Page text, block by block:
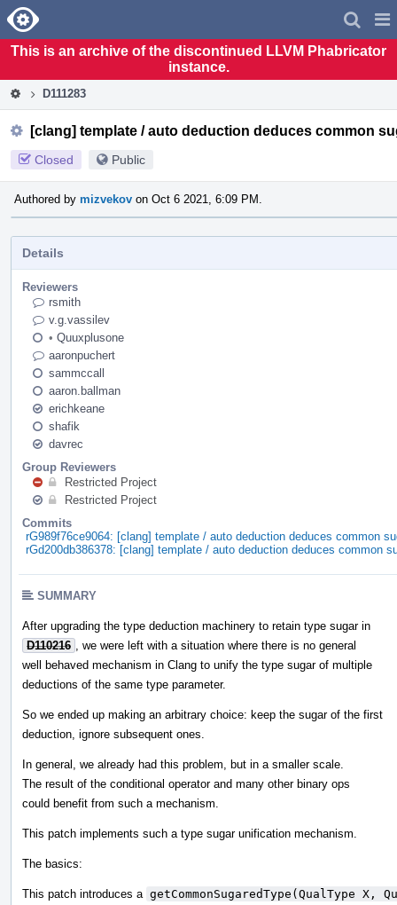
Home
This is an archive of the discontinued LLVM Phabricator
instance.
D111283
[clang] template / auto deduction deduces common
Closed Public
Authored by mizvekov on Oct 6 2021, 6:09 PM.
Details
Reviewers
rsmith
v.g.vassilev
• Quuxplusone
aaronpuchert
sammccall
aaron.ballman
erichkeane
shafik
davrec
Group Reviewers
Restricted Project
Restricted Project
Commits
rG989f76ce9064: [clang] template / auto deduction deduces common
rGd200db386378: [clang] template / auto deduction deduces common
SUMMARY
After upgrading the type deduction machinery to retain type sugar in
D110216
, we were left with a situation where there is no general
well behaved mechanism in Clang to unify the type sugar of multiple
deductions of the same type parameter.
So we ended up making an arbitrary choice: keep the sugar of the first
deduction, ignore subsequent ones.
In general, we already had this problem, but in a smaller scale.
The result of the conditional operator and many other binary ops
could benefit from such a mechanism.
This patch implements such a type sugar unification mechanism.
The basics:
This patch introduces a getCommonSugaredType(QualType X,